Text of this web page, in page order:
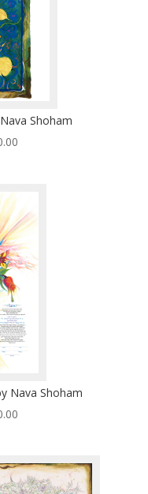
Shoham
Price
$570.00
Nava Shoham
Price
through
$570.00